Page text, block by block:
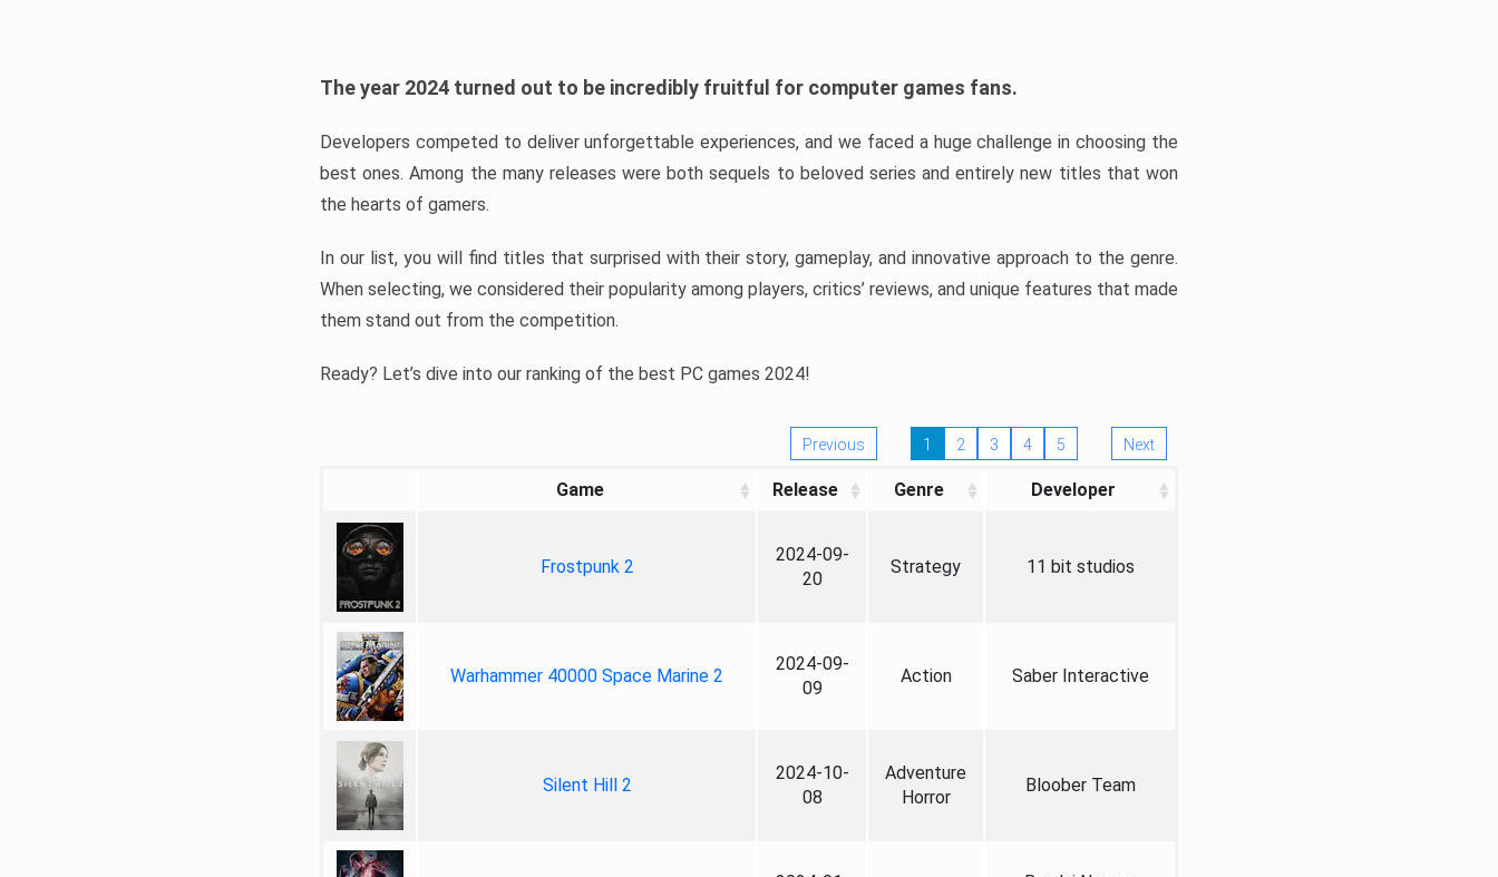
The year 2024 turned out to be incredibly fruitful for computer games fans.
Developers competed to deliver unforgettable experiences, and we faced a huge challenge in choosing the
best ones. Among the many releases were both sequels to beloved series and entirely new titles that won
the hearts of gamers.
In our list, you will find titles that surprised with their story, gameplay, and innovative approach to the genre.
When selecting, we considered their popularity among players, critics’ reviews, and unique features that made
them stand out from the competition.
Ready? Let’s dive into our ranking of the best PC games 2024!
Previous 1 2 3 4 5 Next
Game Release Genre Developer
Frostpunk 2
2024-09-
20
Strategy 11 bit studios
Warhammer 40000 Space Marine 2
2024-09-
09
Action Saber Interactive
Silent Hill 2
2024-10-
08
Adventure
Horror
Bloober Team